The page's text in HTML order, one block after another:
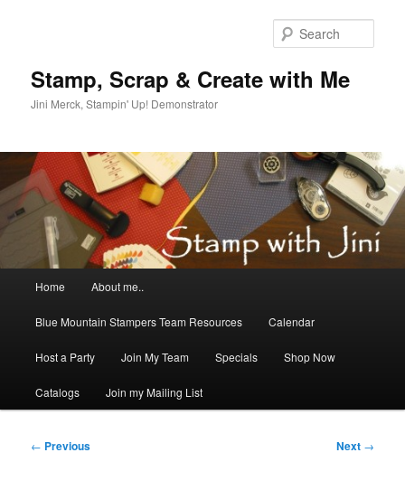
Stamp, Scrap & Create with Me
Jini Merck, Stampin' Up! Demonstrator
Home About me..
Blue Mountain Stampers Team Resources Calendar
Host a Party Join My Team Specials Shop Now
Catalogs Join my Mailing List
Post
← Previous Next →